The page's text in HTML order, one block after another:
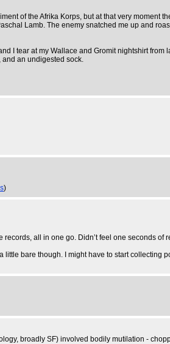
of the Afrika Korps, but at that very moment
Lamb. The enemy snatched me up and
I tear at my Wallace and Gromit nightshirt
and an undigested sock.
)
all in one go. Didn’t feel one seconds of
bare though. I might have to start collecting
broadly SF) involved bodily mutilation -